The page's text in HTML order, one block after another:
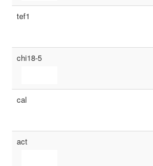
tef1
chi18-5
cal
act